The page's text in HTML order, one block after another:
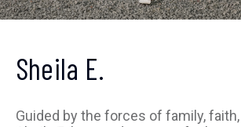
Sheila E.
Guided by the forces of family,
Get ahead of the
Sign up to receive